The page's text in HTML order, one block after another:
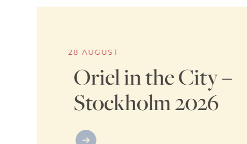
28 AUGUST
Oriel in the City –
Stockholm 2026